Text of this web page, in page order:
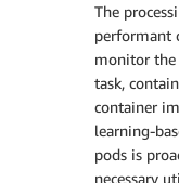
The
performant
monitor the
task,
container
learning-
pods is
necessary